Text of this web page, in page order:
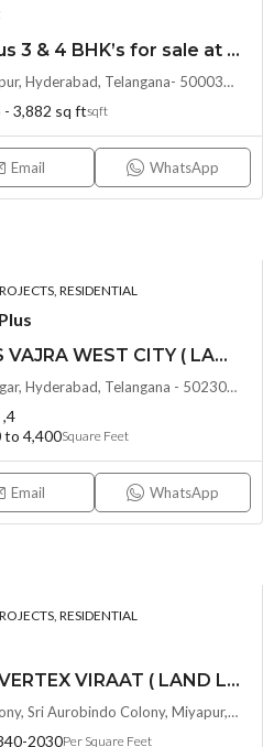
Exclusive Ultra Luxurious 3 & 4 BHK’s for sale at THE SKY 49 by Ananda Prosper(Land Lord Share OTP)@ OSMAN NAGAR, TELLAPUR, Hyderabad
120ft Road, Osman Nagar, Tellapur, Hyderabad, Telangana- 500036, Hyderabad, India
- 3,882 sq ftsqft
Email WhatsApp
RESIDENTIAL
PREMIUM 2.5 & 3 BHK’S VAJRA WEST CITY ( LAND LORD SHARE ) @ OSMAN NAGAR TELLAPUR , HYDERABAD
Nehru Outer Ring Rd, Osman Nagar, Hyderabad, Telangana - 502300, Hyderabad, India
,4
to 4,400Square Feet
Email WhatsApp
RESIDENTIAL
PREMIUM 2 & 3 BHK ‘S VERTEX VIRAAT ( LAND LORD SHARE ) @ MIYAPUR , HYDERABAD
Sri Rangapuram colony, BDL Colony, Sri Aurobindo Colony, Miyapur, Hyderabad, Telangana -500049, Hyderabad, India
2030Per Square Feet